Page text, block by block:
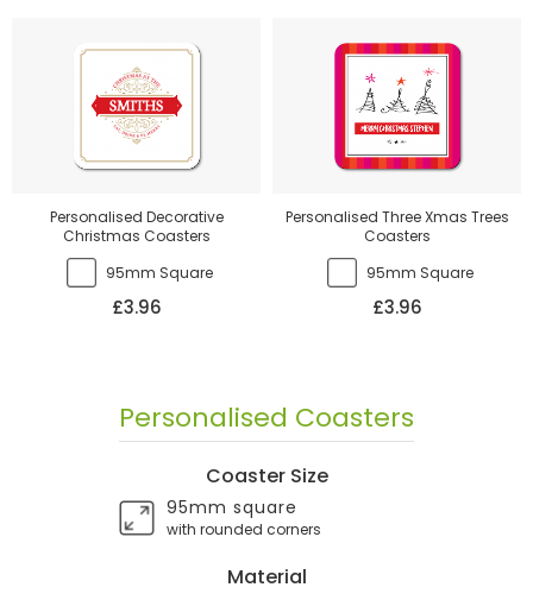
Personalised Decorative
Christmas Coasters
95mm Square
£3.96
Personalised Three Xmas Trees
Coasters
95mm Square
£3.96
Personalised Coasters
Coaster Size
95mm square
with rounded corners
Material